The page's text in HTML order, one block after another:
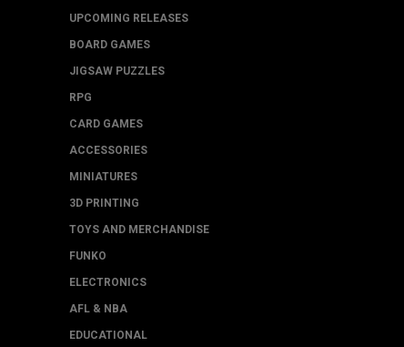
UPCOMING RELEASES
BOARD GAMES
JIGSAW PUZZLES
RPG
CARD GAMES
ACCESSORIES
MINIATURES
3D PRINTING
TOYS AND MERCHANDISE
FUNKO
ELECTRONICS
AFL & NBA
EDUCATIONAL